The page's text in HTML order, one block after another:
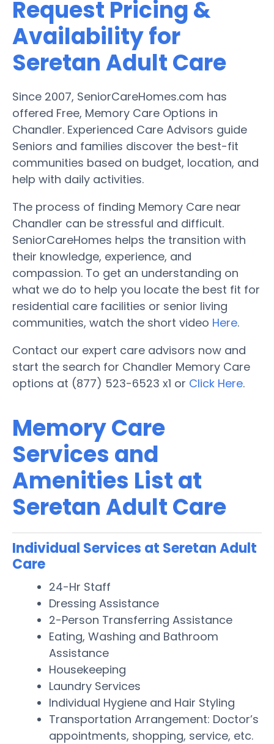
Request Pricing &
Availability for
Seretan Adult Care
Since 2007, SeniorCareHomes.com has
offered Free, Memory Care Options in
Chandler. Experienced Care Advisors guide
Seniors and families discover the best-fit
communities based on budget, location, and
help with daily activities.
The process of finding Memory Care near
Chandler can be stressful and difficult.
SeniorCareHomes helps the transition with
their knowledge, experience, and
compassion. To get an understanding on
what we do to help you locate the best fit for
residential care facilities or senior living
communities, watch the short video Here.
Contact our expert care advisors now and
start the search for Chandler Memory Care
options at (877) 523-6523 x1 or Click Here.
Memory Care
Services and
Amenities List at
Seretan Adult Care
Individual Services at Seretan Adult
Care
24-Hr Staff
Dressing Assistance
2-Person Transferring Assistance
Eating, Washing and Bathroom
Assistance
Housekeeping
Laundry Services
Individual Hygiene and Hair Styling
Transportation Arrangement: Doctor’s
appointments, shopping, service, etc.